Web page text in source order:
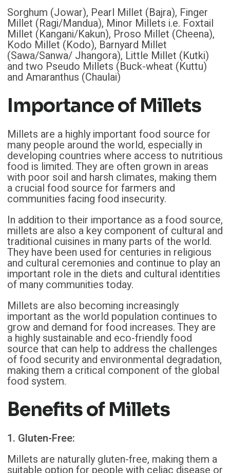
Sorghum (Jowar), Pearl Millet (Bajra), Finger
Millet (Ragi/Mandua), Minor Millets i.e. Foxtail
Millet (Kangani/Kakun), Proso Millet (Cheena),
Kodo Millet (Kodo), Barnyard Millet
(Sawa/Sanwa/ Jhangora), Little Millet (Kutki)
and two Pseudo Millets (Buck-wheat (Kuttu)
and Amaranthus (Chaulai)
Importance of Millets
Millets are a highly important food source for
many people around the world, especially in
developing countries where access to nutritious
food is limited. They are often grown in areas
with poor soil and harsh climates, making them
a crucial food source for farmers and
communities facing food insecurity.
In addition to their importance as a food source,
millets are also a key component of cultural and
traditional cuisines in many parts of the world.
They have been used for centuries in religious
and cultural ceremonies and continue to play an
important role in the diets and cultural identities
of many communities today.
Millets are also becoming increasingly
important as the world population continues to
grow and demand for food increases. They are
a highly sustainable and eco-friendly food
source that can help to address the challenges
of food security and environmental degradation,
making them a critical component of the global
food system.
Benefits of Millets
1. Gluten-Free:
Millets are naturally gluten-free, making them a